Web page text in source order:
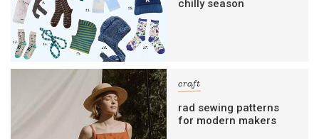
chilly season
craft
rad sewing patterns
for modern makers